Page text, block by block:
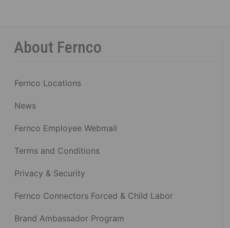
About Fernco
Fernco Locations
News
Fernco Employee Webmail
Terms and Conditions
Privacy & Security
Fernco Connectors Forced & Child Labor
Brand Ambassador Program